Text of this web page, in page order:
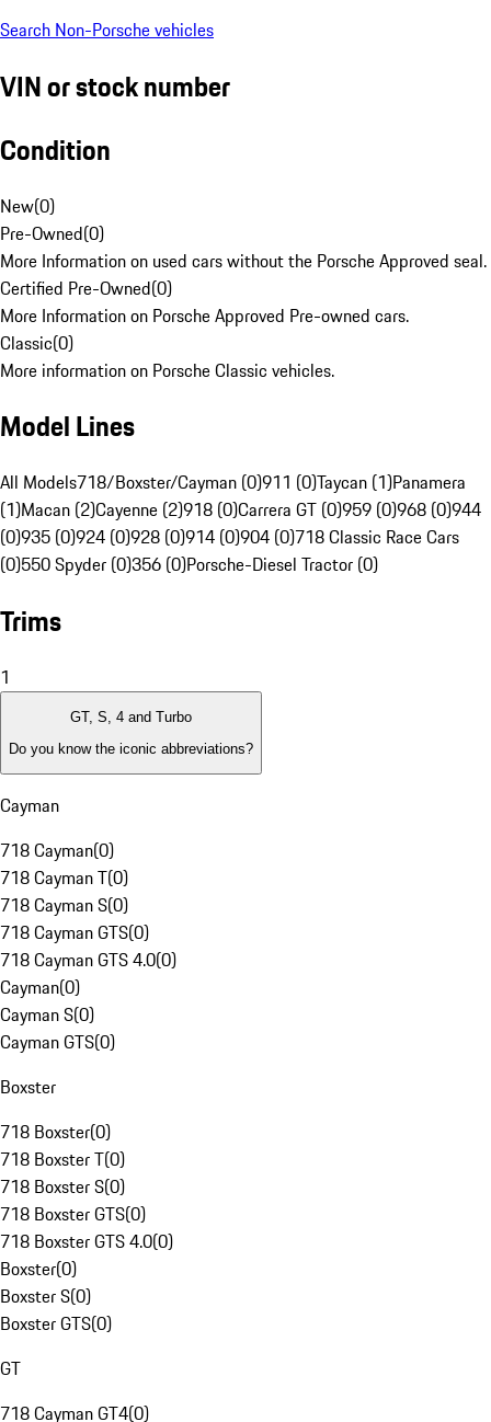
Search Non-Porsche vehicles
VIN or stock number
Condition
New(0)
Pre-Owned(0)
More Information on used cars without the Porsche Approved seal.
Certified Pre-Owned(0)
More Information on Porsche Approved Pre-owned cars.
Classic(0)
More information on Porsche Classic vehicles.
Model Lines
All Models718/Boxster/Cayman (0)911 (0)Taycan (1)Panamera
(1)Macan (2)Cayenne (2)918 (0)Carrera GT (0)959 (0)968 (0)944
(0)935 (0)924 (0)928 (0)914 (0)904 (0)718 Classic Race Cars
(0)550 Spyder (0)356 (0)Porsche-Diesel Tractor (0)
Trims
1
GT, S, 4 and Turbo
Do you know the iconic abbreviations?
Cayman
718 Cayman(0)
718 Cayman T(0)
718 Cayman S(0)
718 Cayman GTS(0)
718 Cayman GTS 4.0(0)
Cayman(0)
Cayman S(0)
Cayman GTS(0)
Boxster
718 Boxster(0)
718 Boxster T(0)
718 Boxster S(0)
718 Boxster GTS(0)
718 Boxster GTS 4.0(0)
Boxster(0)
Boxster S(0)
Boxster GTS(0)
GT
718 Cayman GT4(0)